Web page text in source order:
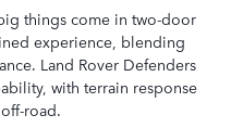
things come in two-door
experience, blending
Land Rover Defenders
with terrain response
road.